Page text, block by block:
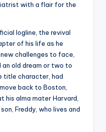
with a flair for the
logline, the revival
of his life as he
challenges to face,
old dream or two to
title character, had
back to Boston,
his alma mater Harvard,
Freddy, who lives and